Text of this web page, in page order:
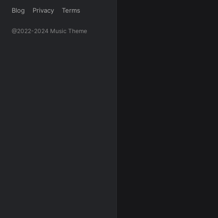
Blog Privacy Terms
@2022-2024 Music Theme